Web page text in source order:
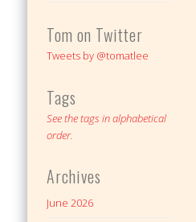
Tom on Twitter
Tweets by @tomatlee
Tags
See the tags in alphabetical
order.
Archives
June 2026